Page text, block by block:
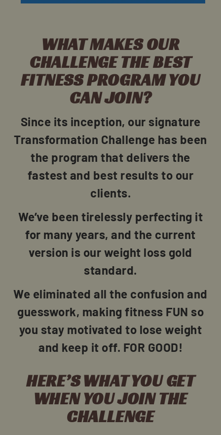
WHAT MAKES OUR
CHALLENGE THE BEST
FITNESS PROGRAM YOU
CAN JOIN?
Since its inception, our signature
Transformation Challenge has been
the program that delivers the
fastest and best results to our
clients.
We’ve been tirelessly perfecting it
for many years, and the current
version is our weight loss gold
standard.
We eliminated all the confusion and
guesswork, making fitness FUN so
you stay motivated to lose weight
and keep it off. FOR GOOD!
HERE’S WHAT YOU GET
WHEN YOU JOIN THE
CHALLENGE